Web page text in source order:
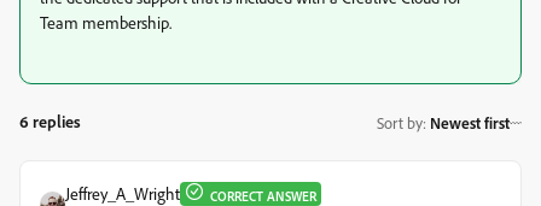
Team membership.
6 replies Sort by: Newest first
Jeffrey_A_Wright CORRECT ANSWER